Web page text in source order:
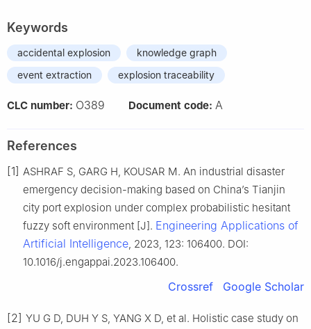
Keywords
accidental explosion
knowledge graph
event extraction
explosion traceability
CLC number: O389 Document code: A
References
[1] ASHRAF S, GARG H, KOUSAR M. An industrial disaster
emergency decision-making based on China’s Tianjin
city port explosion under complex probabilistic hesitant
fuzzy soft environment [J]. Engineering Applications of
Artificial Intelligence, 2023, 123: 106400. DOI:
10.1016/j.engappai.2023.106400.
Crossref Google Scholar
[2] YU G D, DUH Y S, YANG X D, et al. Holistic case study on